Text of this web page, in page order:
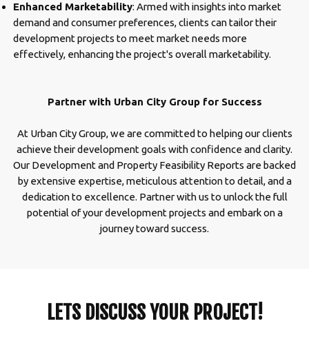
Enhanced Marketability: Armed with insights into market
demand and consumer preferences, clients can tailor their
development projects to meet market needs more
effectively, enhancing the project's overall marketability.
Partner with Urban City Group for Success
At Urban City Group, we are committed to helping our clients
achieve their development goals with confidence and clarity.
Our Development and Property Feasibility Reports are backed
by extensive expertise, meticulous attention to detail, and a
dedication to excellence. Partner with us to unlock the full
potential of your development projects and embark on a
journey toward success.
LETS DISCUSS YOUR PROJECT!